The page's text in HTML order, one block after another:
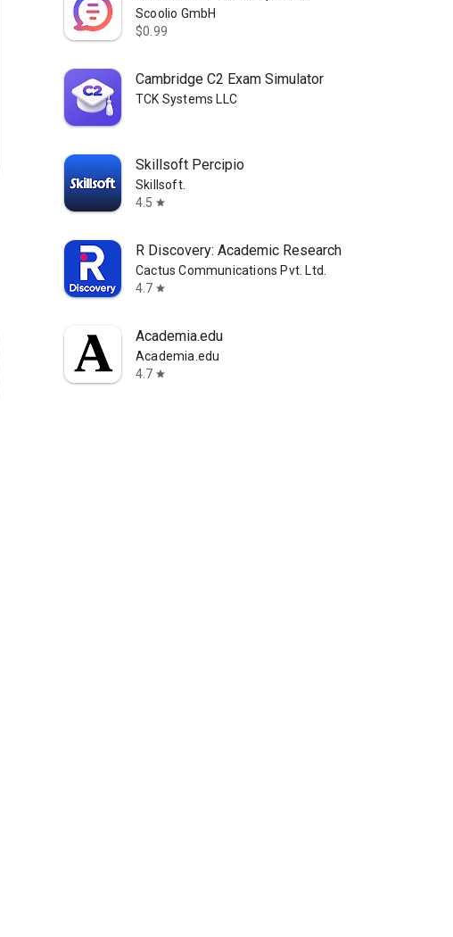
Scoolio GmbH
$0.99
Cambridge C2 Exam Simulator
TCK Systems LLC
Skillsoft Percipio
Skillsoft.
4.5 star
R Discovery: Academic Research
Cactus Communications Pvt. Ltd.
4.7 star
Academia.edu
Academia.edu
4.7 star